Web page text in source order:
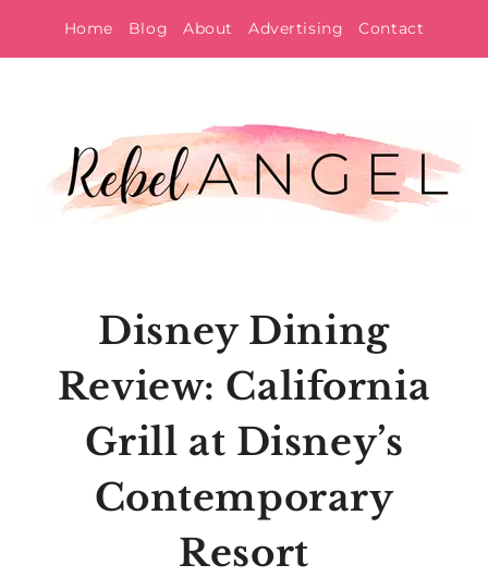
to
Home Blog About Advertising Contact
Disney Dining
Review: California
Grill at Disney’s
Contemporary
Resort